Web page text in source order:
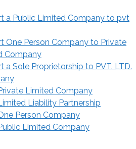
a Public Limited Company to pvt
One Person Company to Private
Company
a Sole Proprietorship to PVT. LTD.
Limited Company
Liability Partnership
Person Company
Limited Company